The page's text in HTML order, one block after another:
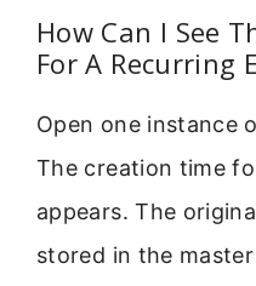
How Can I See
For A Recurring
Open one instance
The creation time
appears. The
stored in the